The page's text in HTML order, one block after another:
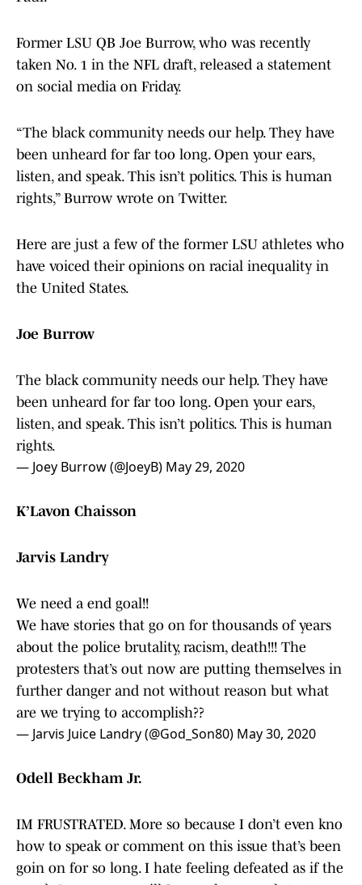
Former LSU QB Joe Burrow, who was recently
taken No. 1 in the NFL draft, released a statement
on social media on Friday.
“The black community needs our help. They have
been unheard for far too long. Open your ears,
listen, and speak. This isn’t politics. This is human
rights,” Burrow wrote on Twitter.
Here are just a few of the former LSU athletes who
have voiced their opinions on racial inequality in
the United States.
Joe Burrow
The black community needs our help. They have
been unheard for far too long. Open your ears,
listen, and speak. This isn’t politics. This is human
rights.
— Joey Burrow (@JoeyB) May 29, 2020
K’Lavon Chaisson
Jarvis Landry
We need a end goal!!
We have stories that go on for thousands of years
about the police brutality, racism, death!!! The
protesters that’s out now are putting themselves in
further danger and not without reason but what
are we trying to accomplish??
— Jarvis Juice Landry (@God_Son80) May 30, 2020
Odell Beckham Jr.
IM FRUSTRATED. More so because I don’t even kno
how to speak or comment on this issue that’s been
goin on for so long. I hate feeling defeated as if the